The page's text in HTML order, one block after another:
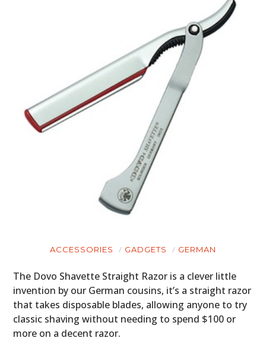
ACCESSORIES GADGETS GERMAN
The Dovo Shavette Straight Razor is a clever little
invention by our German cousins, it’s a straight razor
that takes disposable blades, allowing anyone to try
classic shaving without needing to spend $100 or
more on a decent razor.